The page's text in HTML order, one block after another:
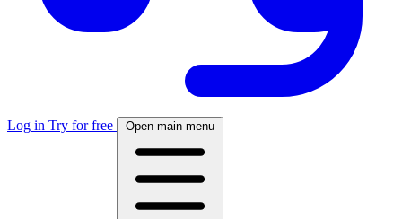
Log in Try for free Open main menu